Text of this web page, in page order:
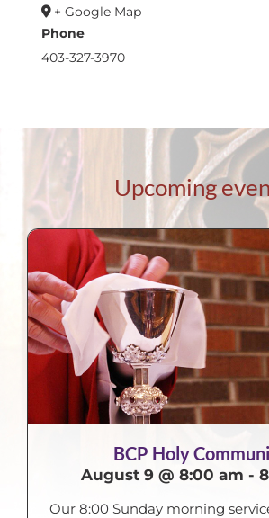
+ Google Map
Phone
403-327-3970
Upcoming
BCP Holy
August 9 @ 8:00 am -
Our 8:00 Sunday morning